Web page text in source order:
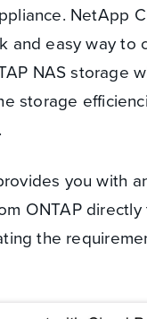
NetApp
and easy way to
NAS storage
storage
you with
ONTAP
the